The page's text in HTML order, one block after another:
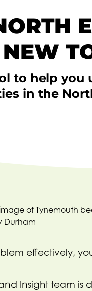
to help you
in the
effectively,
Insight team is